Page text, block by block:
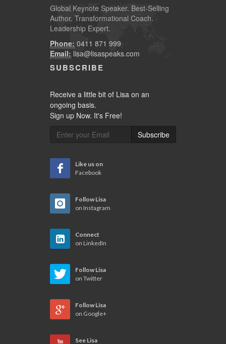
Global Keynote Speaker. Best-Selling
Author. Transformational Coach.
Leadership Expert.
Phone: 0411 871 999
Email: lisa@lisaspeaks.com
SUBSCRIBE
Receive a little bit of Lisa on an
ongoing basis.
Sign up Now. It's Free!
Subscribe
Like us on
Facebook
Follow Lisa
on Instagram
Connect
on LinkedIn
Follow Lisa
on Twitter
Follow Lisa
on Google+
See Lisa